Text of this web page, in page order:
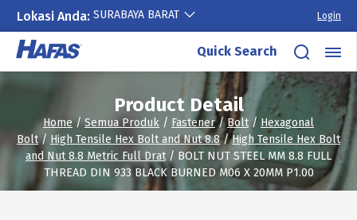
Lokasi Anda: SURABAYA BARAT Login
Skip
content
Quick Search
Product Detail
Home/Semua Produk / Fastener/Bolt/ Hexagonal
Bolt/ High Tensile Hex Bolt and Nut 8.8/High Tensile Hex Bolt
and Nut 8.8 Metric Full Drat / BOLT NUT STEEL MM 8.8 FULL
THREAD DIN 933 BLACK BURNED M06 X 20MM P1.00